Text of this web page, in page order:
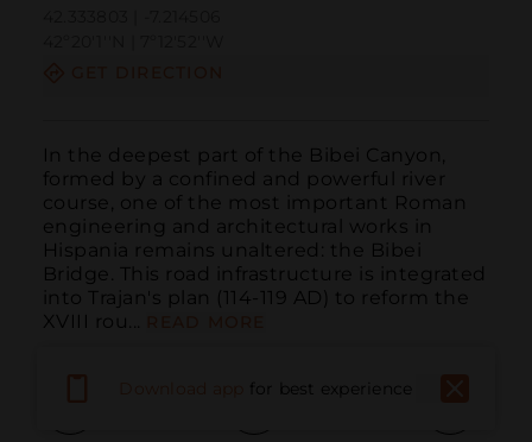
In the deepest part of the Bibei Canyon,
formed by a confined and powerful river
course, one of the most important Roman
engineering and architectural works in
Hispania remains unaltered: the Bibei
Bridge. This road infrastructure is integrated
into Trajan's plan (114-119 AD) to reform the
XVIII rou...
for best experience